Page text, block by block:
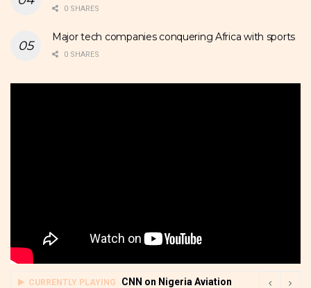
0 SHARES
Major tech companies conquering Africa with sports
0 SHARES
CURRENTLY PLAYING CNN on Nigeria Aviation